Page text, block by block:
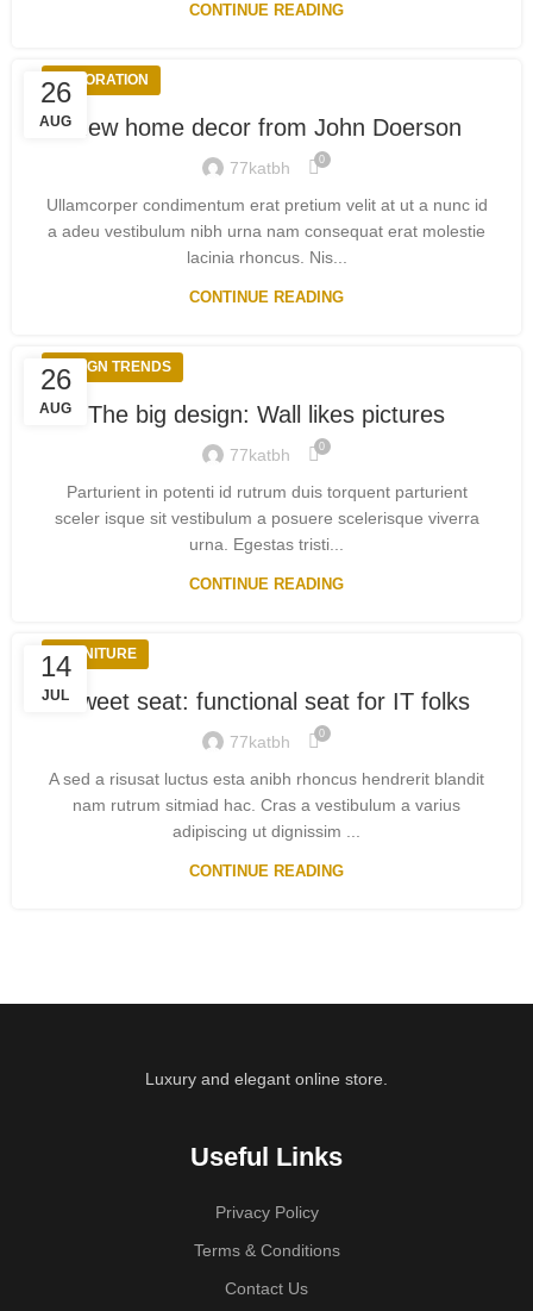
CONTINUE READING
26
AUG
DECORATION
New home decor from John Doerson
77katbh 0
Ullamcorper condimentum erat pretium velit at ut a nunc id
a adeu vestibulum nibh urna nam consequat erat molestie
lacinia rhoncus. Nis...
CONTINUE READING
26
AUG
DESIGN TRENDS
The big design: Wall likes pictures
77katbh 0
Parturient in potenti id rutrum duis torquent parturient
sceler isque sit vestibulum a posuere scelerisque viverra
urna. Egestas tristi...
CONTINUE READING
14
JUL
FURNITURE
Sweet seat: functional seat for IT folks
77katbh 0
A sed a risusat luctus esta anibh rhoncus hendrerit blandit
nam rutrum sitmiad hac. Cras a vestibulum a varius
adipiscing ut dignissim ...
CONTINUE READING
Luxury and elegant online store.
Useful Links
Privacy Policy
Terms & Conditions
Contact Us